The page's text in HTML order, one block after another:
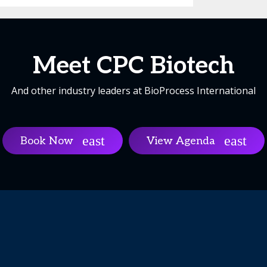
Meet CPC Biotech
And other industry leaders at BioProcess International
Book Now View Agenda